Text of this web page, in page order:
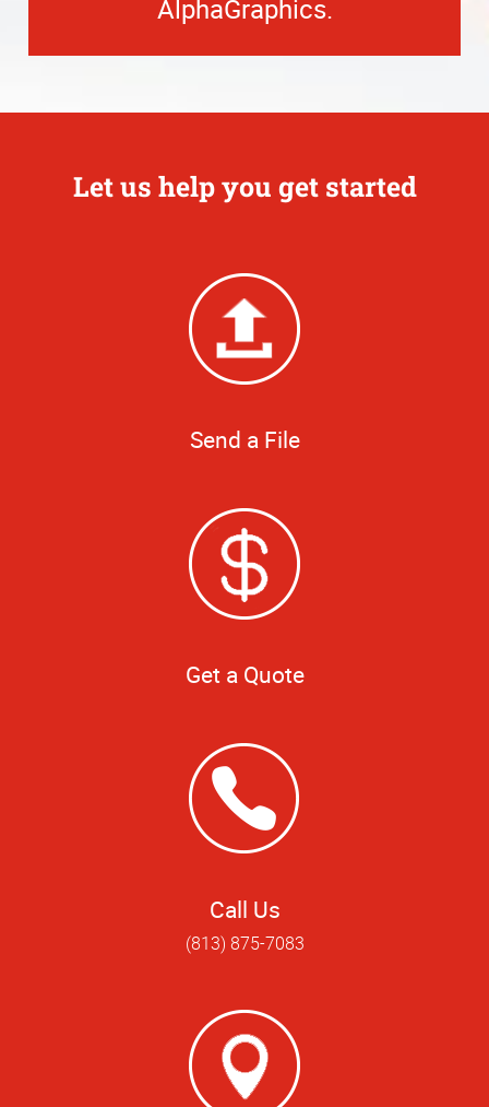
AlphaGraphics.
Let us help you get started
Send a File
Get a Quote
Call Us
(813) 875-7083